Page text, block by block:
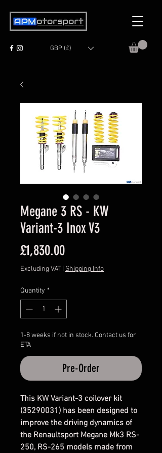
GBP (£)
Megane 3 RS - KW
Variant-3 Inox V3
£1,830.00Price
Excluding VAT Shipping Info
Quantity *
1-8 weeks if not in stock. Contact us for
ETA
Pre-Order
This KW Variant-3 coilover kit
(35290031) has been designed to
improve the driving dynamics of
the Renaultsport Megane Mk3 RS-
250, RS-265 models made from